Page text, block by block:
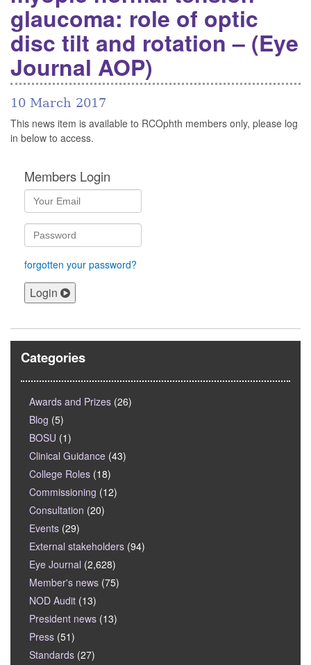
glaucoma: role of optic
disc tilt and rotation – (Eye
Journal AOP)
10 March 2017
This news item is available to RCOphth members only, please log
in below to access.
Members Login
forgotten your password?
Login
Categories
Awards and Prizes (26)
Blog (5)
BOSU (1)
Clinical Guidance (43)
College Roles (18)
Commissioning (12)
Consultation (20)
Events (29)
External stakeholders (94)
Eye Journal (2,628)
Member's news (75)
NOD Audit (13)
President news (13)
Press (51)
Standards (27)